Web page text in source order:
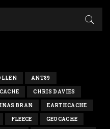
ANT89
CACHE CHRIS DAVIES
BRAN EARTHCACHE
FLEECE GEOCACHE